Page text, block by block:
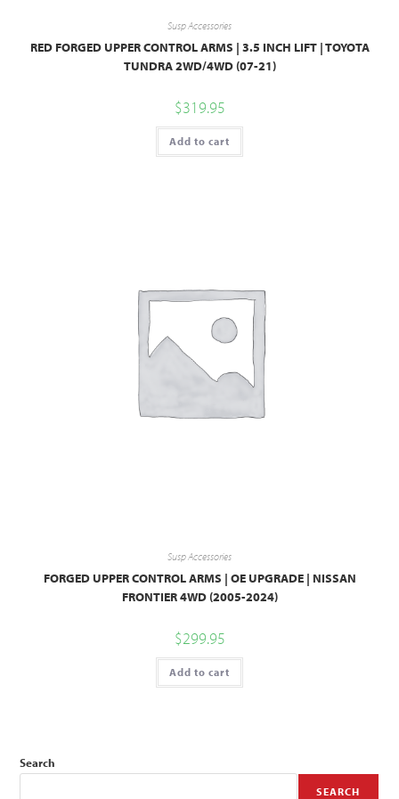
Susp Accessories
RED FORGED UPPER CONTROL ARMS | 3.5 INCH LIFT | TOYOTA
TUNDRA 2WD/4WD (07-21)
$319.95
Add to cart
Susp Accessories
FORGED UPPER CONTROL ARMS | OE UPGRADE | NISSAN
FRONTIER 4WD (2005-2024)
$299.95
Add to cart
Search
SEARCH